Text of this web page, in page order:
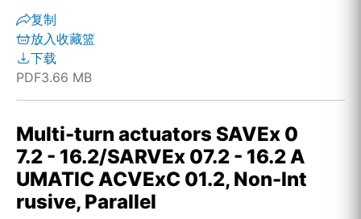
复制
放入收藏篮
下载
PDF3.66 MB
Multi-turn actuators SAVEx 0
7.2 - 16.2/SARVEx 07.2 - 16.2 A
UMATIC ACVExC 01.2, Non-Int
rusive, Parallel